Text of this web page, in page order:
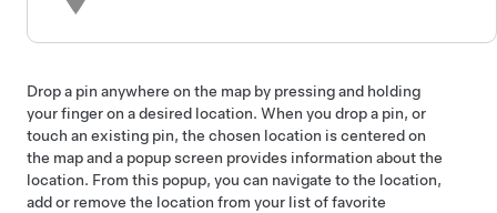
Drop a pin anywhere on the map by pressing and holding
your finger on a desired location. When you drop a pin, or
touch an existing pin, the chosen location is centered on
the map and a popup screen provides information about the
location. From this popup, you can navigate to the location,
add or remove the location from your list of favorite